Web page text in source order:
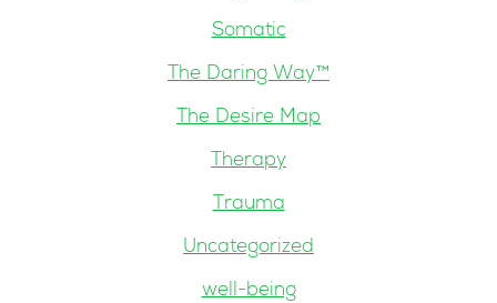
Somatic
The Daring Way™
The Desire Map
Therapy
Trauma
Uncategorized
well-being